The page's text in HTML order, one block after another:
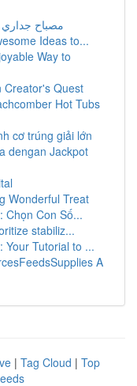
مصباح
Ideas to...
Way to
Creator's Quest
Hot Tubs
cơ trúng giải lớn
dengan Jackpot
Wonderful Treat
Chọn Con Số...
stabiliz...
Your Tutorial to ...
A
| Tag Cloud | Top